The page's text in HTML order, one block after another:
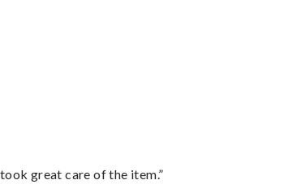
great care of the item.”